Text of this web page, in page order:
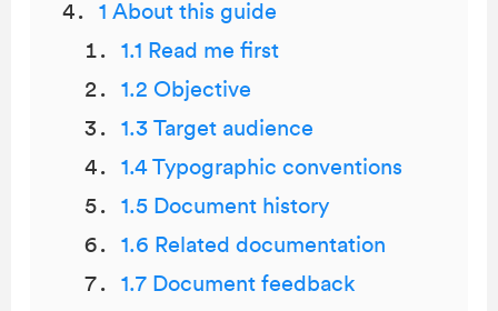
1 About this guide
1.1 Read me first
1.2 Objective
1.3 Target audience
1.4 Typographic conventions
1.5 Document history
1.6 Related documentation
1.7 Document feedback